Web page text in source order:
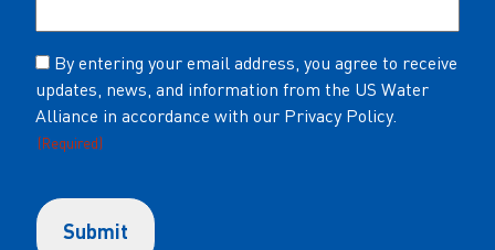
Consent
(Required)
By entering your email address, you agree to receive
updates, news, and information from the US Water
Alliance in accordance with our Privacy Policy.
(Required)